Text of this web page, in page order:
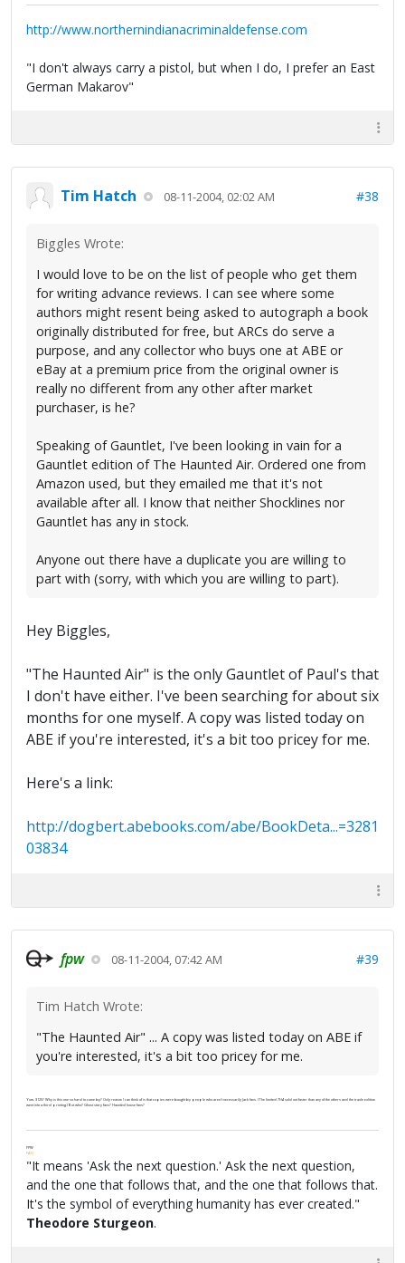
http://www.northernindianacriminaldefense.com
"I don't always carry a pistol, but when I do, I prefer an East
German Makarov"
Tim Hatch 08-11-2004, 02:02 AM #38
Biggles Wrote:
I would love to be on the list of people who get them
for writing advance reviews. I can see where some
authors might resent being asked to autograph a book
originally distributed for free, but ARCs do serve a
purpose, and any collector who buys one at ABE or
eBay at a premium price from the original owner is
really no different from any other after market
purchaser, is he?
Speaking of Gauntlet, I've been looking in vain for a
Gauntlet edition of The Haunted Air. Ordered one from
Amazon used, but they emailed me that it's not
available after all. I know that neither Shocklines nor
Gauntlet has any in stock.
Anyone out there have a duplicate you are willing to
part with (sorry, with which you are willing to part).
Hey Biggles,
"The Haunted Air" is the only Gauntlet of Paul's that
I don't have either. I've been searching for about six
months for one myself. A copy was listed today on
ABE if you're interested, it's a bit too pricey for me.
Here's a link:
http://dogbert.abebooks.com/abe/BookDeta...=3281
03834
fpw 08-11-2004, 07:42 AM #39
Tim Hatch Wrote:
"The Haunted Air" ... A copy was listed today on ABE if
you're interested, it's a bit too pricey for me.
Yow. $125? Why is this one so hard to come by? Only reason I can think of is that copies were bought by people who aren't necessarily Jack fans. (The limited THA sold out faster than any of the others and the trade edition
went into a third printing.) But who? Ghost story fans? Haunted house fans?
FPW
FAQ
"It means 'Ask the next question.' Ask the next question,
and the one that follows that, and the one that follows that.
It's the symbol of everything humanity has ever created."
Theodore Sturgeon.